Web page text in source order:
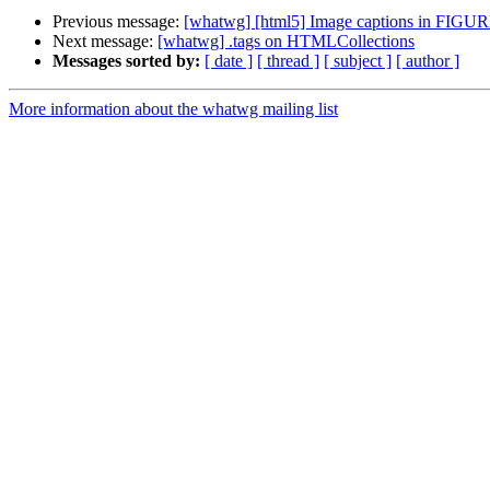
Previous message: [whatwg] [html5] Image captions in
Next message: [whatwg] .tags on HTMLCollections
Messages sorted by: [ date ] [ thread ] [ subject ] [ author ]
More information about the whatwg mailing list